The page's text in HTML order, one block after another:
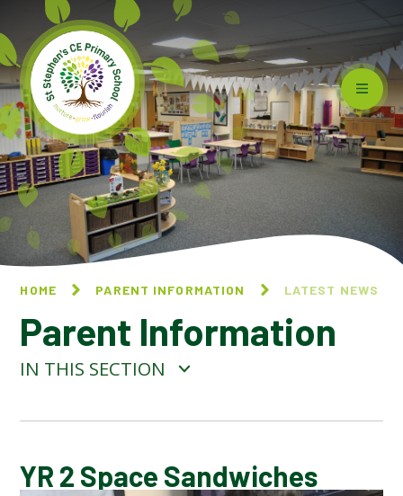
Skip to content ↓
HOME PARENT INFORMATION LATEST NEWS
Parent Information
IN THIS SECTION
CALENDAR OF EVENTS
YR 2 Space Sandwiches